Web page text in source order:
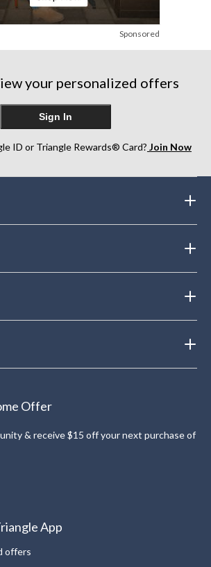
Sponsored
your personalized offers
Sign In
ID or Triangle Rewards® Card? Join Now
Offer
& receive $15 off your next purchase of
App
offers